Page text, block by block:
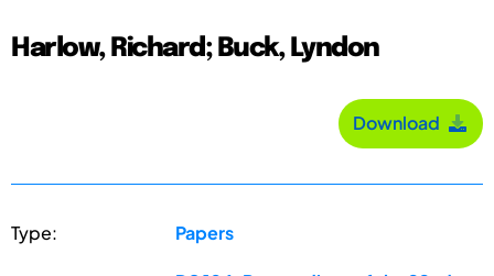
Harlow, Richard; Buck, Lyndon
Download
Type: Papers